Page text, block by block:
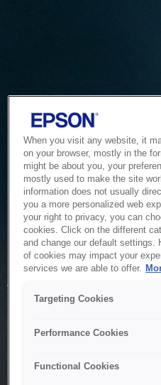
Service
The system is temporarily
to maintenance or
When you visit any website, it
on your browser, mostly in the
might be about you, your
mostly used to make the site
information does not usually
you a more personalized web
your right to privacy, you can
cookies. Click on the different
and change our default settings.
of cookies may impact your
services we are able to offer.
Targeting Cookies
Performance Cookies
Functional Cookies